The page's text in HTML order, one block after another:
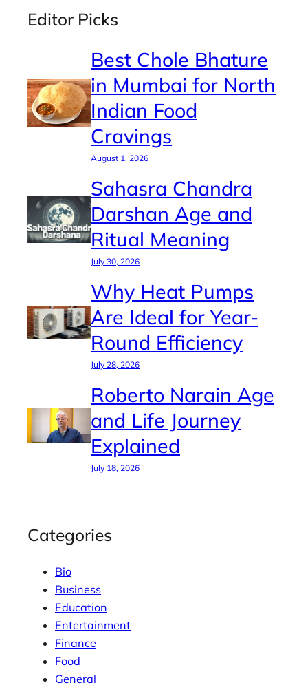
Editor Picks
Best Chole Bhature
in Mumbai for North
Indian Food
Cravings
August 1, 2026
Sahasra Chandra
Darshan Age and
Ritual Meaning
July 30, 2026
Why Heat Pumps
Are Ideal for Year-
Round Efficiency
July 28, 2026
Roberto Narain Age
and Life Journey
Explained
July 18, 2026
Categories
Bio
Business
Education
Entertainment
Finance
Food
General